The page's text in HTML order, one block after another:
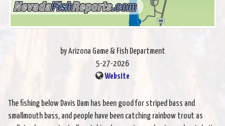
by Arizona Game & Fish Department
5-27-2026
Website
The fishing below Davis Dam has been good for striped bass and
smallmouth bass, and people have been catching rainbow trout as